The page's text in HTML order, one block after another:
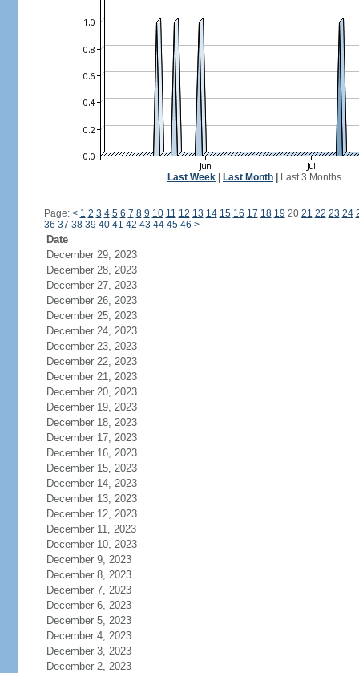
Last Week Last Month Last 3 Months
Page: < 1 2 3 4 5 6 7 8 9 10 11 12 13 14 15 16 17 18 19 20 21 22 23 24
36 37 38 39 40 41 42 43 44 45 46 >
Date
December 29, 2023
December 28, 2023
December 27, 2023
December 26, 2023
December 25, 2023
December 24, 2023
December 23, 2023
December 22, 2023
December 21, 2023
December 20, 2023
December 19, 2023
December 18, 2023
December 17, 2023
December 16, 2023
December 15, 2023
December 14, 2023
December 13, 2023
December 12, 2023
December 11, 2023
December 10, 2023
December 9, 2023
December 8, 2023
December 7, 2023
December 6, 2023
December 5, 2023
December 4, 2023
December 3, 2023
December 2, 2023